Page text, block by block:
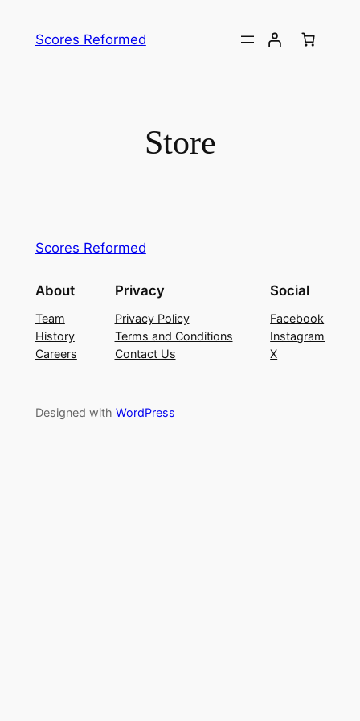
Scores Reformed
Store
Scores Reformed
About
Team
History
Careers
Privacy
Privacy Policy
Terms and Conditions
Contact Us
Social
Facebook
Instagram
X
Designed with WordPress